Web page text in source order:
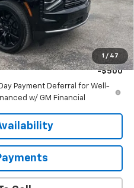
1 / 47
-$4,876
$98,737
-$500
Payment Deferral for Well-
w/ GM Financial